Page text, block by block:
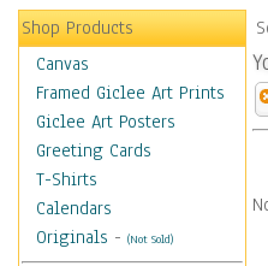
Shop Products
Canvas
Framed Giclee Art Prints
Giclee Art Posters
Greeting Cards
T-Shirts
Calendars
Originals - (Not Sold)